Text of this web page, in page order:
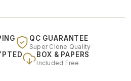
QC GUARANTEE
Super Clone Quality
BOX & PAPERS
Included Free